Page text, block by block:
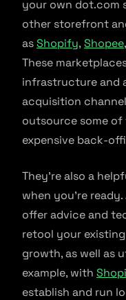
your own dot.com
other storefront
asShopify, Shopee
These
infrastructure and
acquisition
outsource some of
expensive back-
They’re also a
when you’re
offer advice and
retool your
growth, as well as
example, with
establish and run